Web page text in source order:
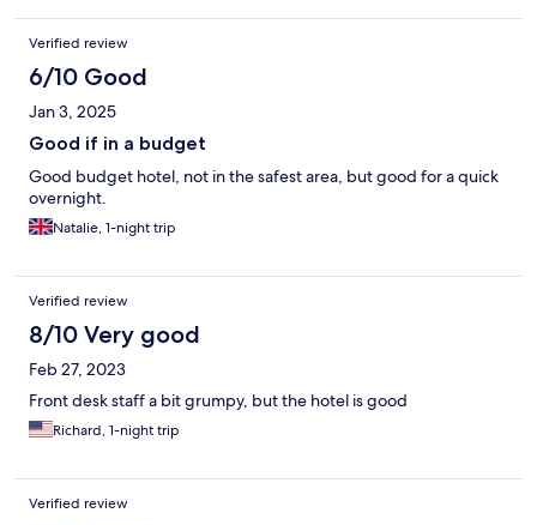
Verified review
6/10 Good
Jan 3, 2025
Good if in a budget
Good budget hotel, not in the safest area, but good for a quick
overnight.
Natalie, 1-night trip
Verified review
8/10 Very good
Feb 27, 2023
Front desk staff a bit grumpy, but the hotel is good
Richard, 1-night trip
Verified review